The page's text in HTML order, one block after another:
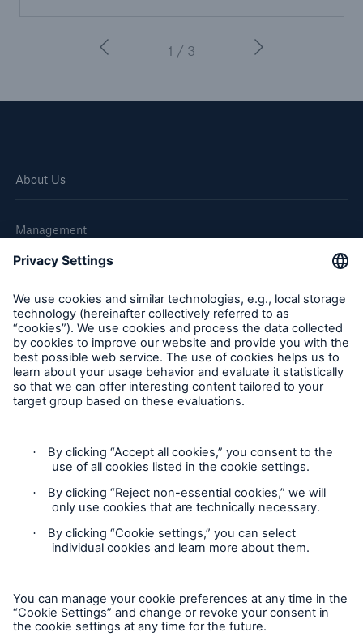
1 / 3
About Us
Management
Great Lakes Worldwide
Careers
Reports & Disclosures
Statement on the UK Modern Slavery Act 2015
Statement on the Australian Modern Slavery Act 2018
Contact
Imprint
Cookie Settings